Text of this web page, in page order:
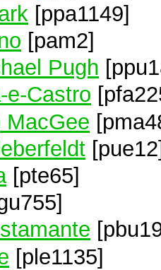
[ppa1149]
[pam2]
Pugh
e-Castro
[pte65]
[ple1135]